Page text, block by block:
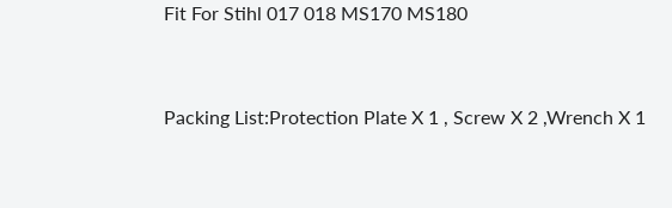
Fit For Stihl 017 018 MS170 MS180
Packing List:Protection Plate X 1 , Screw X 2 ,Wrench X 1